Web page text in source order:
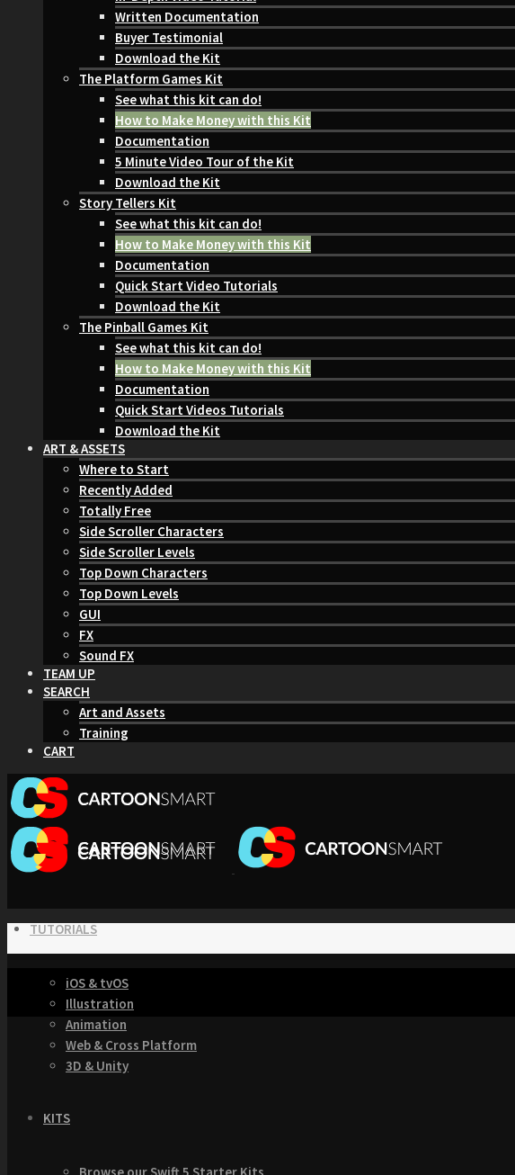
Written Documentation
Buyer Testimonial
Download the Kit
The Platform Games Kit
See what this kit can do!
How to Make Money with this Kit
Documentation
5 Minute Video Tour of the Kit
Download the Kit
Story Tellers Kit
See what this kit can do!
How to Make Money with this Kit
Documentation
Quick Start Video Tutorials
Download the Kit
The Pinball Games Kit
See what this kit can do!
How to Make Money with this Kit
Documentation
Quick Start Videos Tutorials
Download the Kit
ART & ASSETS
Where to Start
Recently Added
Totally Free
Side Scroller Characters
Side Scroller Levels
Top Down Characters
Top Down Levels
GUI
FX
Sound FX
TEAM UP
SEARCH
Art and Assets
Training
CART
TUTORIALS
iOS & tvOS
Illustration
Animation
Web & Cross Platform
3D & Unity
KITS